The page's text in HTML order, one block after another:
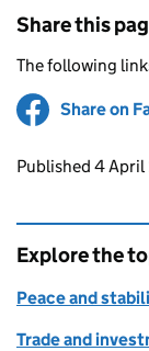
Share this
The following
Share on
Updates to
Published 4 April
Explore the
Peace and
Trade and